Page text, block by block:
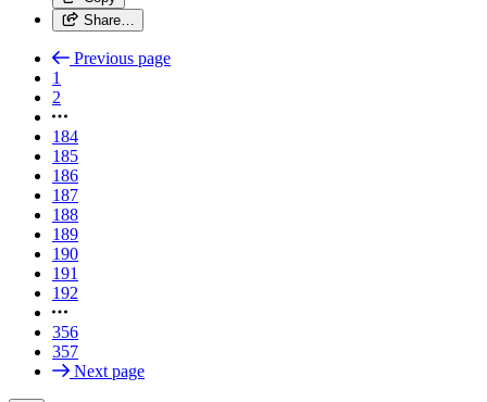
Share…
Previous page
1
2
184
185
186
187
188
189
190
191
192
356
357
Next page